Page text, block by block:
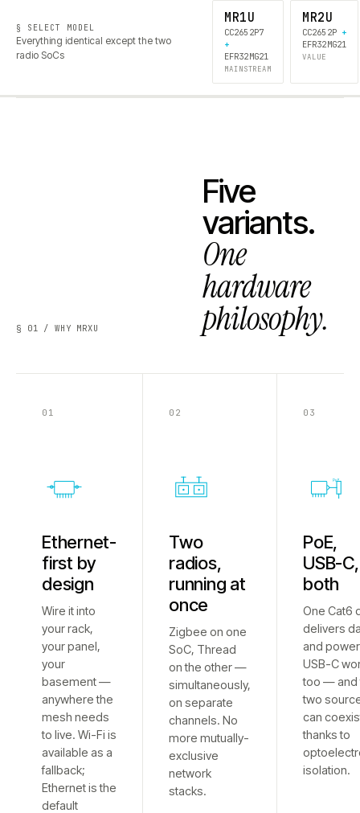
§ SELECT MODEL
Everything identical except the two
radio SoCs
MR1U
CC2652P7
+
EFR32MG21
MAINSTREAM
MR2U
CC2652P+
EFR32MG21
VALUE
§ 01 / WHY MRXU
Five
variants.
One
hardware
philosophy.
01
Ethernet-
first by
design
Wire it into
your rack,
your panel,
your
basement —
anywhere the
mesh needs
to live. Wi-Fi is
available as a
fallback;
Ethernet is the
default
02
Two
radios,
running at
once
Zigbee on one
SoC, Thread
on the other —
simultaneously,
on separate
channels. No
more mutually-
exclusive
network
stacks.
03
PoE
PoE,
USB-
both
One Cat6
delivers
and
USB-C
too — and
two
can
thanks to
isolation.